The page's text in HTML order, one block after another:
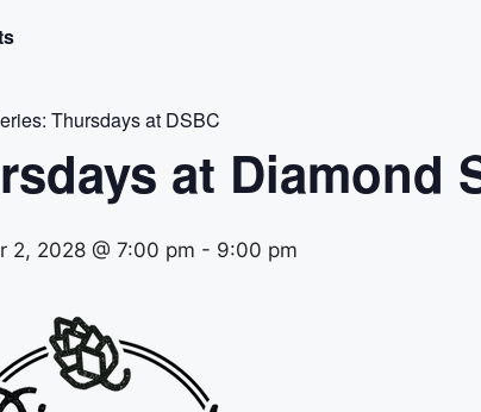
Thursdays at DSBC
at Diamond
2, 2028 @ 7:00 pm - 9:00 pm